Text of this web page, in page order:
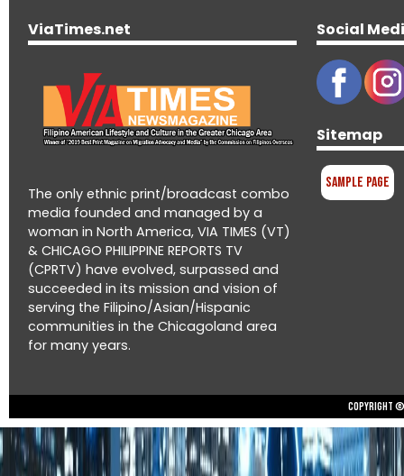
ViaTimes.net
The only ethnic print/broadcast combo
media founded and managed by a
woman in North America, VIA TIMES (VT)
& CHICAGO PHILIPPINE REPORTS TV
(CPRTV) have evolved, surpassed and
succeeded in its mission and vision of
serving the Filipino/Asian/Hispanic
communities in the Chicagoland area
for many years.
Social
Sitemap
Sample Page
Copyright ©